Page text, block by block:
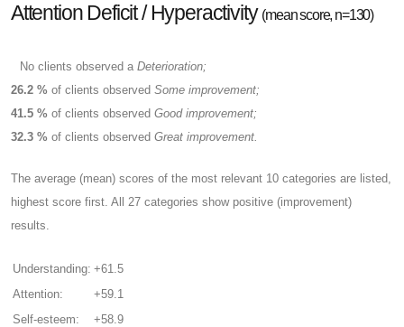
Attention Deficit / Hyperactivity (mean score, n=130)
No clients observed a Deterioration;
26.2 % of clients observed Some improvement;
41.5 % of clients observed Good improvement;
32.3 % of clients observed Great improvement.
The average (mean) scores of the most relevant 10 categories are listed,
highest score first. All 27 categories show positive (improvement)
results.
Understanding: +61.5
Attention:
+59.1
Self-esteem:
+58.9